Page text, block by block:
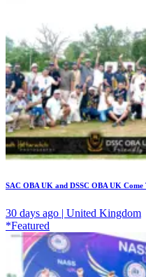
SAC OBA UK and DSSC OBA UK
30 days ago | United Kingdom
*Featured